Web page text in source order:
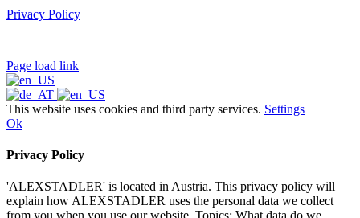
Privacy Policy
Page load link
This website uses cookies and third party services. Settings
Ok
Privacy Policy
'ALEXSTADLER' is located in Austria. This privacy policy will
explain how ALEXSTADLER uses the personal data we collect
from you when you use our website. Topics: What data do we